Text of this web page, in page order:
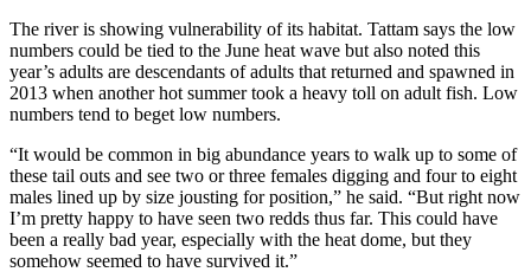
The river is showing vulnerability of its habitat. Tattam says the low
numbers could be tied to the June heat wave but also noted this
year’s adults are descendants of adults that returned and spawned in
2013 when another hot summer took a heavy toll on adult fish. Low
numbers tend to beget low numbers.
“It would be common in big abundance years to walk up to some of
these tail outs and see two or three females digging and four to eight
males lined up by size jousting for position,” he said. “But right now
I’m pretty happy to have seen two redds thus far. This could have
been a really bad year, especially with the heat dome, but they
somehow seemed to have survived it.”